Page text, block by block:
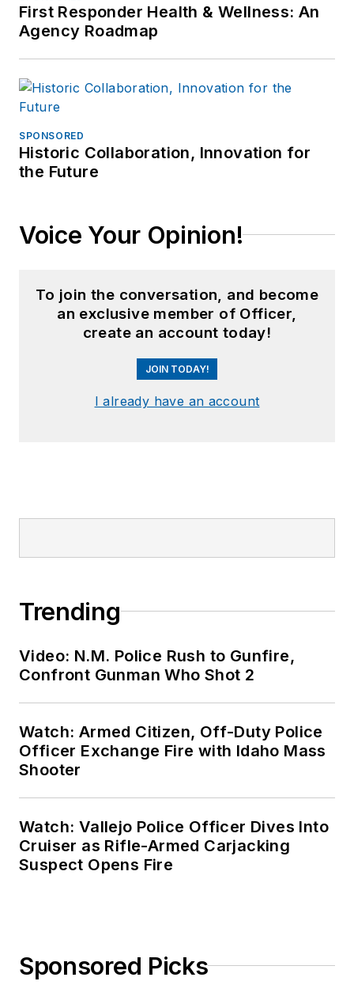
First Responder Health & Wellness: An
Agency Roadmap
SPONSORED
Historic Collaboration, Innovation for
the Future
Voice Your Opinion!
To join the conversation, and become
an exclusive member of Officer,
create an account today!
JOIN TODAY!
I already have an account
Trending
Video: N.M. Police Rush to Gunfire,
Confront Gunman Who Shot 2
Watch: Armed Citizen, Off-Duty Police
Officer Exchange Fire with Idaho Mass
Shooter
Watch: Vallejo Police Officer Dives Into
Cruiser as Rifle-Armed Carjacking
Suspect Opens Fire
Sponsored Picks